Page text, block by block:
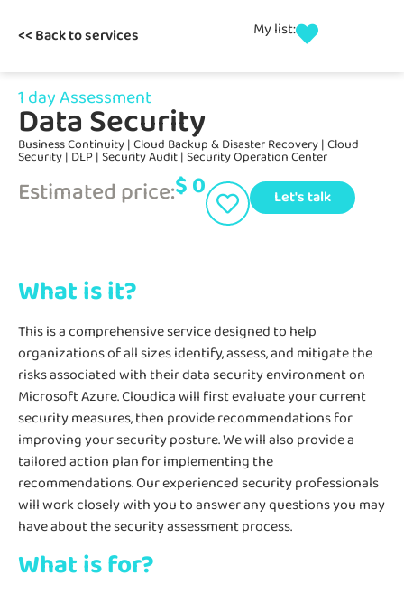
<< Back to services My list:
1 day Assessment
Data Security
Business Continuity|Cloud Backup & Disaster Recovery|Cloud
Security| DLP|Security Audit|Security Operation Center
Estimated price:$0 Let's talk
What is it?
This is a comprehensive service designed to help
organizations of all sizes identify, assess, and mitigate the
risks associated with their data security environment on
Microsoft Azure. Cloudica will first evaluate your current
security measures, then provide recommendations for
improving your security posture. We will also provide a
tailored action plan for implementing the
recommendations. Our experienced security professionals
will work closely with you to answer any questions you may
have about the security assessment process.
What is for?